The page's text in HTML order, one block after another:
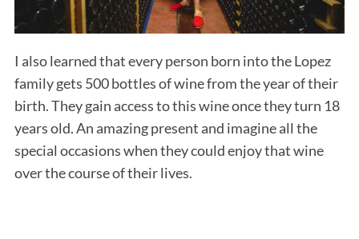
I also learned that every person born into the Lopez
family gets 500 bottles of wine from the year of their
birth. They gain access to this wine once they turn 18
years old. An amazing present and imagine all the
special occasions when they could enjoy that wine
over the course of their lives.